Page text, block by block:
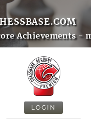
Achievements -
LOGIN